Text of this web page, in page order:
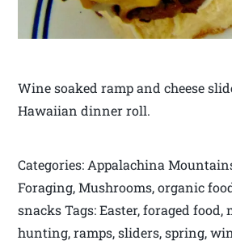
Wine soaked ramp and cheese
Hawaiian dinner roll.
Categories: Appalachina
Foraging, Mushrooms, organic
snacks Tags: Easter, foraged food,
hunting, ramps, sliders, spring,